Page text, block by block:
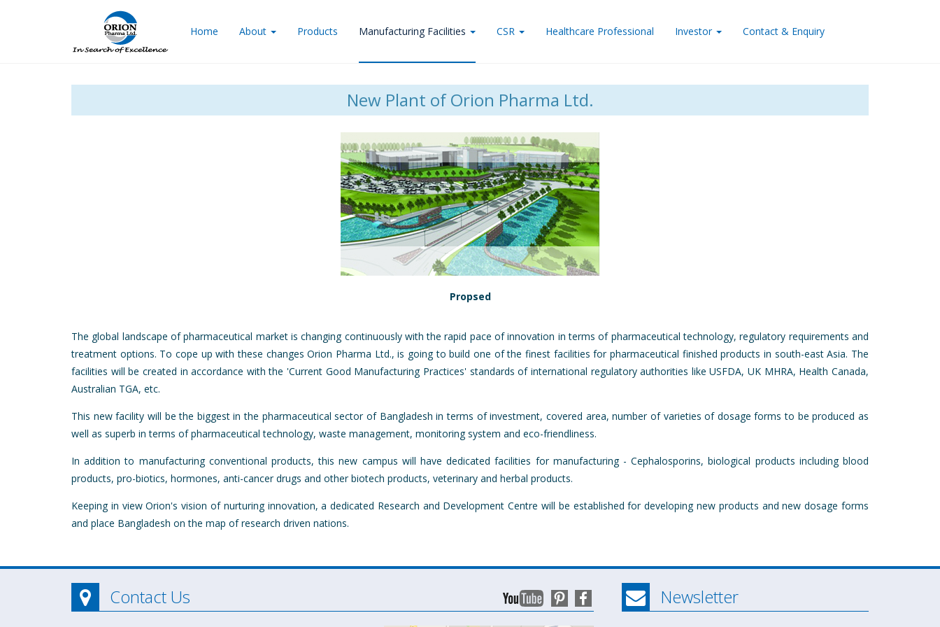
Home About Products Manufacturing Facilities CSR Healthcare Professional Investor Contact & Enquiry
New Plant of Orion Pharma Ltd.
Propsed
The global landscape of pharmaceutical market is changing continuously with the rapid pace of innovation in terms of pharmaceutical technology, regulatory requirements and
treatment options. To cope up with these changes Orion Pharma Ltd., is going to build one of the finest facilities for pharmaceutical finished products in south-east Asia. The
facilities will be created in accordance with the 'Current Good Manufacturing Practices' standards of international regulatory authorities like USFDA, UK MHRA, Health Canada,
Australian TGA, etc.
This new facility will be the biggest in the pharmaceutical sector of Bangladesh in terms of investment, covered area, number of varieties of dosage forms to be produced as
well as superb in terms of pharmaceutical technology, waste management, monitoring system and eco-friendliness.
In addition to manufacturing conventional products, this new campus will have dedicated facilities for manufacturing - Cephalosporins, biological products including blood
products, pro-biotics, hormones, anti-cancer drugs and other biotech products, veterinary and herbal products.
Keeping in view Orion's vision of nurturing innovation, a dedicated Research and Development Centre will be established for developing new products and new dosage forms
and place Bangladesh on the map of research driven nations.
Contact Us Newsletter